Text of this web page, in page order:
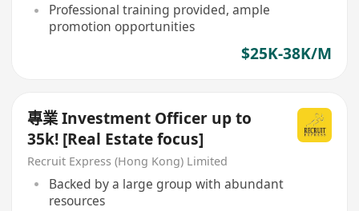
Professional training provided, ample
promotion opportunities
$25K-38K/M
專業 Investment Officer up to
35k! [Real Estate focus]
Recruit Express (Hong Kong) Limited
Backed by a large group with abundant
resources